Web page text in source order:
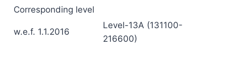
Corresponding level
w.e.f. 1.1.2016
Level-13A (131100-
216600)